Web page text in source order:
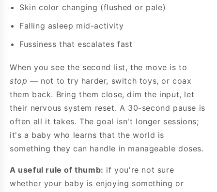
Skin color changing (flushed or pale)
Falling asleep mid-activity
Fussiness that escalates fast
When you see the second list, the move is to
stop — not to try harder, switch toys, or coax
them back. Bring them close, dim the input, let
their nervous system reset. A 30-second pause is
often all it takes. The goal isn't longer sessions;
it's a baby who learns that the world is
something they can handle in manageable doses.
A useful rule of thumb: if you're not sure
whether your baby is enjoying something or